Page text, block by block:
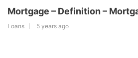
Mortgage – Definition –
Loans 5 years ago